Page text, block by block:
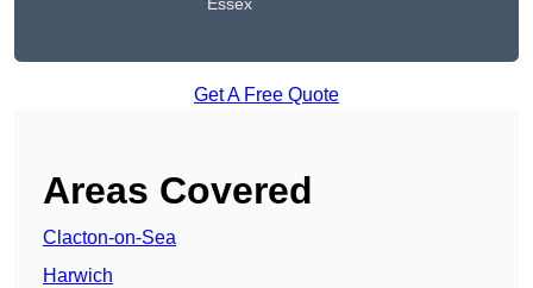
Get A Free Quote
Areas Covered
Clacton-on-Sea
Harwich